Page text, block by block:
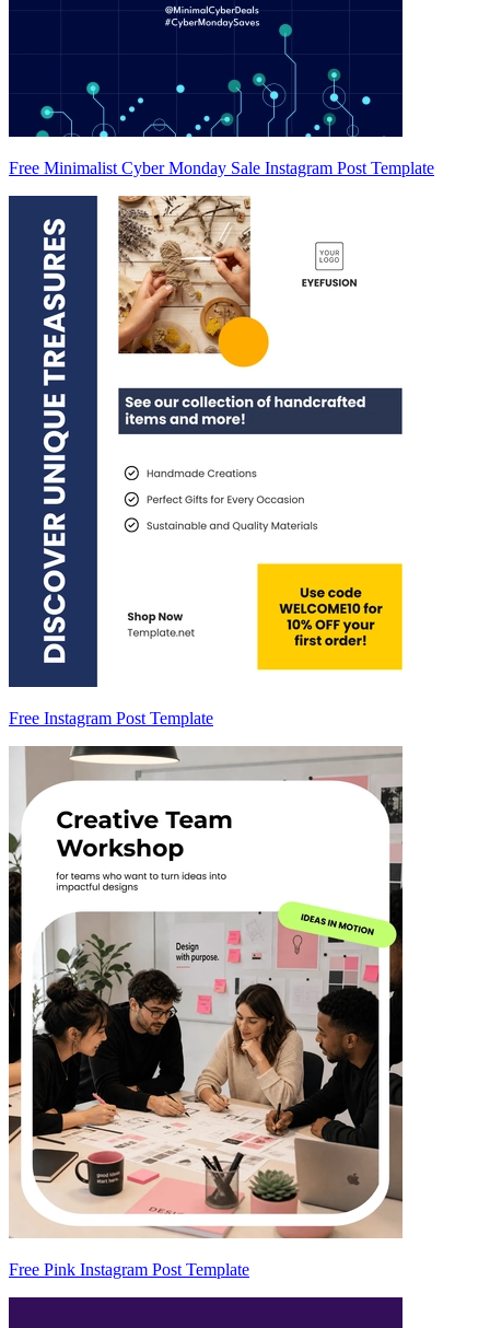
Free Minimalist Cyber Monday Sale Instagram Post Template
Free Instagram Post Template
Free Pink Instagram Post Template